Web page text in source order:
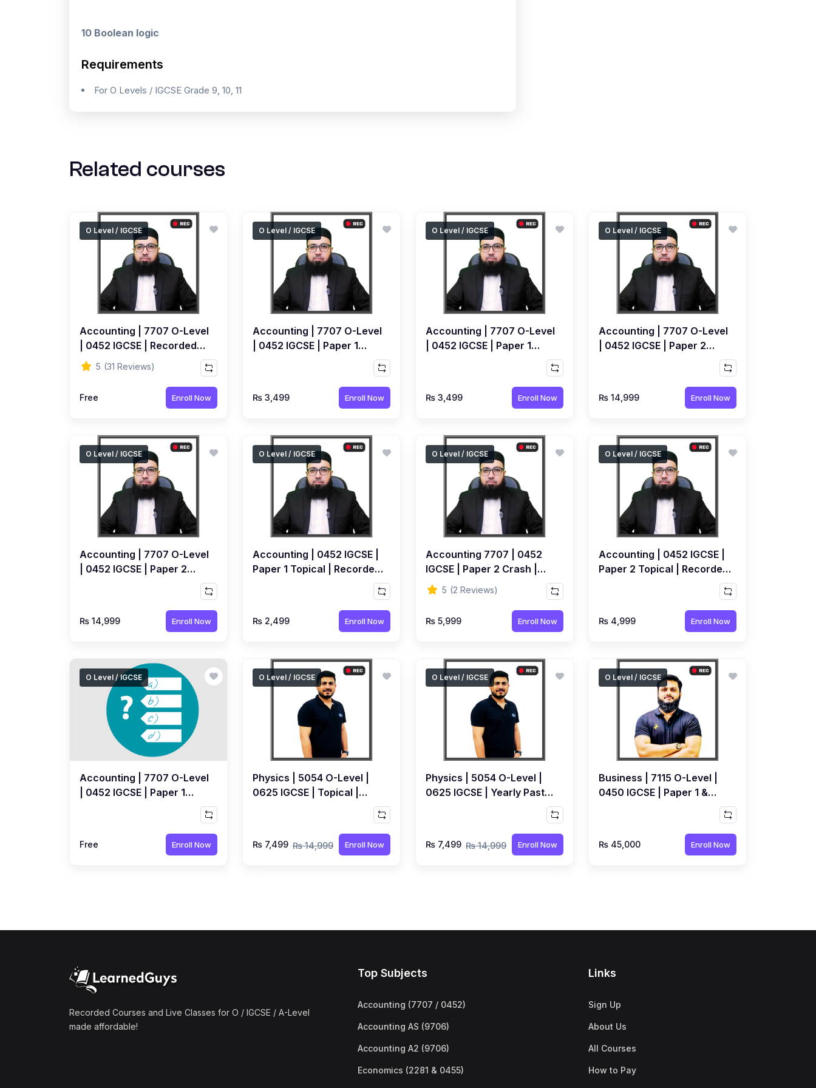
10 Boolean logic
Requirements
For O Levels / IGCSE Grade 9, 10, 11
Related courses
O Level / IGCSE
Accounting | 7707 O-Level
| 0452 IGCSE | Recorded
FREE Course by Ahmed
Raza Dharolia
5 (31 Reviews)
Free Enroll Now
O Level / IGCSE
Accounting | 7707 O-Level
| 0452 IGCSE | Paper 1
Topical | Recorded Course
₨ 3,499 Enroll Now
O Level / IGCSE
Accounting | 7707 O-Level
| 0452 IGCSE | Paper 1
Yearly | Recorded Course
₨ 3,499 Enroll Now
O Level / IGCSE
Accounting | 7707 O-Level
| 0452 IGCSE | Paper 2
Topical | Recorded Course
₨ 14,999 Enroll Now
O Level / IGCSE
Accounting | 7707 O-Level
| 0452 IGCSE | Paper 2
Yearly | Recorded Course
₨ 14,999 Enroll Now
O Level / IGCSE
Accounting | 0452 IGCSE |
Paper 1 Topical | Recorded
₨ 2,499 Enroll Now
O Level / IGCSE
Accounting 7707 | 0452
IGCSE | Paper 2 Crash |
Recorded Course by
Ahmed Raza Dharolia
5 (2 Reviews)
₨ 5,999 Enroll Now
O Level / IGCSE
Accounting | 0452 IGCSE |
Paper 2 Topical | Recorded
₨ 4,999 Enroll Now
O Level / IGCSE
Accounting | 7707 O-Level
| 0452 IGCSE | Paper 1
Topical | FREE MCQs Quiz
Free Enroll Now
O Level / IGCSE
Physics | 5054 O-Level |
0625 IGCSE | Topical |
Recorded Course By Syed
₨ 7,499 ₨ 14,999 Enroll Now
O Level / IGCSE
Physics | 5054 O-Level |
0625 IGCSE | Yearly Past
Papers | Recorded Course
₨ 7,499 ₨ 14,999 Enroll Now
O Level / IGCSE
Business | 7115 O-Level |
0450 IGCSE | Paper 1 &
Paper 2 | Recorded Course
₨ 45,000 Enroll Now
Recorded Courses and Live Classes for O / IGCSE / A-Level
made affordable!
Top Subjects
Accounting (7707 / 0452)
Accounting AS (9706)
Accounting A2 (9706)
Economics (2281 & 0455)
Links
Sign Up
About Us
All Courses
How to Pay